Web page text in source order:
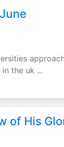
the uk ...
of His